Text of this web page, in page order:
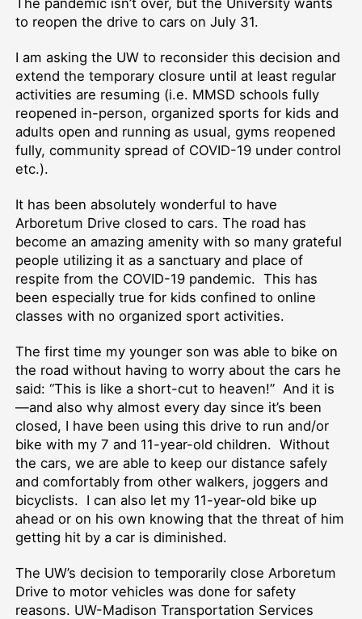
The pandemic isn’t over, but the University wants
to reopen the drive to cars on July 31.
I am asking the UW to reconsider this decision and
extend the temporary closure until at least regular
activities are resuming (i.e. MMSD schools fully
reopened in-person, organized sports for kids and
adults open and running as usual, gyms reopened
fully, community spread of COVID-19 under control
etc.).
It has been absolutely wonderful to have
Arboretum Drive closed to cars. The road has
become an amazing amenity with so many grateful
people utilizing it as a sanctuary and place of
respite from the COVID-19 pandemic. This has
been especially true for kids confined to online
classes with no organized sport activities.
The first time my younger son was able to bike on
the road without having to worry about the cars he
said: “This is like a short-cut to heaven!” And it is
—and also why almost every day since it’s been
closed, I have been using this drive to run and/or
bike with my 7 and 11-year-old children. Without
the cars, we are able to keep our distance safely
and comfortably from other walkers, joggers and
bicyclists. I can also let my 11-year-old bike up
ahead or on his own knowing that the threat of him
getting hit by a car is diminished.
The UW’s decision to temporarily close Arboretum
Drive to motor vehicles was done for safety
reasons. UW-Madison Transportation Services